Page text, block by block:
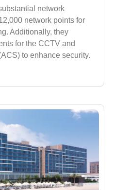
network
network points for
Additionally, they
for the CCTV and
to enhance security.